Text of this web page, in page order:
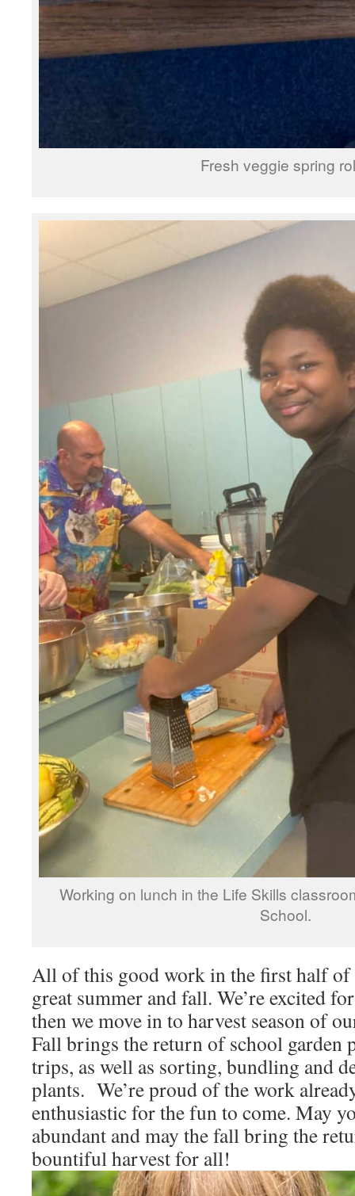
Fresh veggie spring
Working on lunch in the Life Skills
School.
All of this good work in the first half of
great summer and fall. We’re excited
then we move in to harvest season of
Fall brings the return of school garden
trips, as well as sorting, bundling and
plants. We’re proud of the work
enthusiastic for the fun to come. May
abundant and may the fall bring the
bountiful harvest for all!